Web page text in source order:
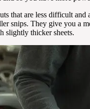
that are less difficult and
snips. They give you a
slightly thicker sheets.